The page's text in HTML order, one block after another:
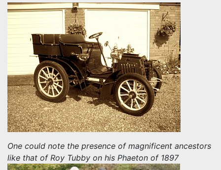
One could note the presence of magnificent ancestors
like that of Roy Tubby on his Phaeton of 1897